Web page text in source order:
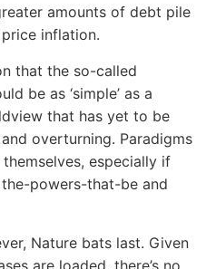
amounts of debt pile
inflation.
that the so-called
be as ‘simple’ as a
that has yet to be
overturning. Paradigms
especially if
powers-that-be and
Nature bats last. Given